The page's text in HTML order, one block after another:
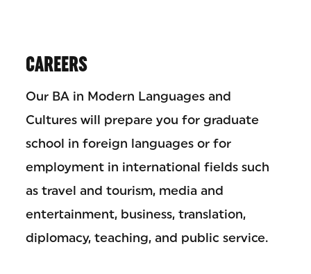
CAREERS
Our BA in Modern Languages and
Cultures will prepare you for graduate
school in foreign languages or for
employment in international fields such
as travel and tourism, media and
entertainment, business, translation,
diplomacy, teaching, and public service.